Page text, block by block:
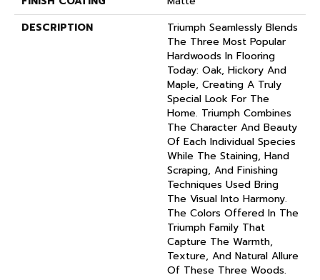
DESCRIPTION
Triumph Seamlessly Blends
The Three Most Popular
Hardwoods In Flooring
Today: Oak, Hickory And
Maple, Creating A Truly
Special Look For The
Home. Triumph Combines
The Character And Beauty
Of Each Individual Species
While The Staining, Hand
Scraping, And Finishing
Techniques Used Bring
The Visual Into Harmony.
The Colors Offered In The
Triumph Family That
Capture The Warmth,
Texture, And Natural Allure
Of These Three Woods.